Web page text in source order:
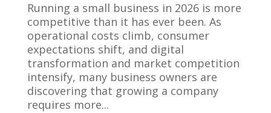
Running a small business in 2026 is more
competitive than it has ever been. As
operational costs climb, consumer
expectations shift, and digital
transformation and market competition
intensify, many business owners are
discovering that growing a company
requires more...